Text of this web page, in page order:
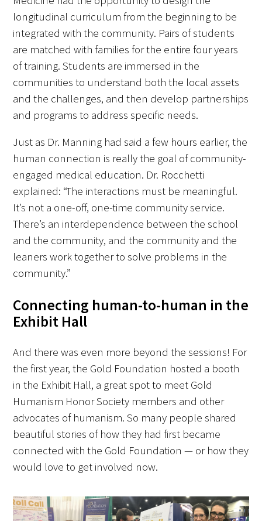
longitudinal curriculum from the beginning to be
integrated with the community. Pairs of students
are matched with families for the entire four years
of training. Students are immersed in the
communities to understand both the local assets
and the challenges, and then develop partnerships
and programs to address specific needs.
Just as Dr. Manning had said a few hours earlier, the
human connection is really the goal of community-
engaged medical education. Dr. Rocchetti
explained: “The interactions must be meaningful.
It’s not a one-off, one-time community service.
There’s an interdependence between the school
and the community, and the community and the
leaners work together to solve problems in the
community.”
Connecting human-to-human in the
Exhibit Hall
And there was even more beyond the sessions! For
the first year, the Gold Foundation hosted a booth
in the Exhibit Hall, a great spot to meet Gold
Humanism Honor Society members and other
advocates of humanism. So many people shared
beautiful stories of how they had first became
connected with the Gold Foundation — or how they
would love to get involved now.